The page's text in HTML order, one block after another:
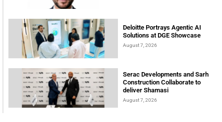
Deloitte Portrays Agentic AI
Solutions at DGE Showcase
August 7, 2026
Serac Developments and Sarh
Construction Collaborate to
deliver Shamasi
August 7, 2026